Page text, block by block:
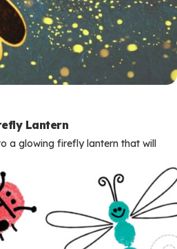
Lantern
a glowing firefly lantern that will